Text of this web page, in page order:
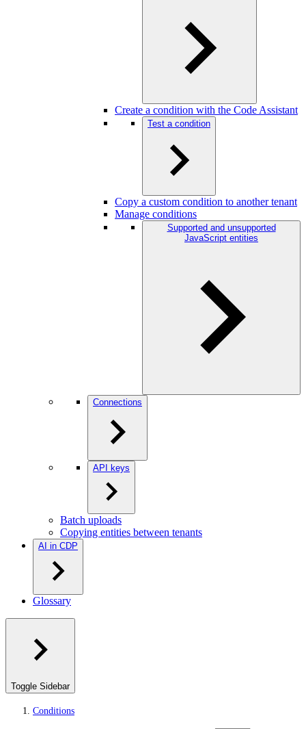
Create a condition with the Code Assistant
Test a condition
Copy a custom condition to another tenant
Manage conditions
Supported and unsupported
JavaScript entities
Connections
API keys
Batch uploads
Copying entities between tenants
AI in CDP
Glossary
Toggle Sidebar
Conditions